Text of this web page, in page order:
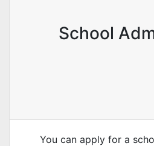
School
You can apply for a